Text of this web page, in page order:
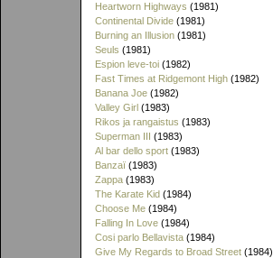
Heartworn Highways (1981)
Continental Divide (1981)
Burning an Illusion (1981)
Seuls (1981)
Espion leve-toi (1982)
Fast Times at Ridgemont High (1982)
Banana Joe (1982)
Valley Girl (1983)
Rikos ja rangaistus (1983)
Superman III (1983)
Al bar dello sport (1983)
Banzaï (1983)
Zappa (1983)
The Karate Kid (1984)
Choose Me (1984)
Falling In Love (1984)
Cosi parlo Bellavista (1984)
Give My Regards to Broad Street (1984)